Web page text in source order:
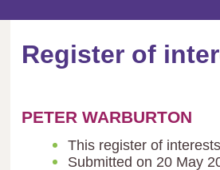
Register of
PETER WARBURTON
This register of
Submitted on 20 May